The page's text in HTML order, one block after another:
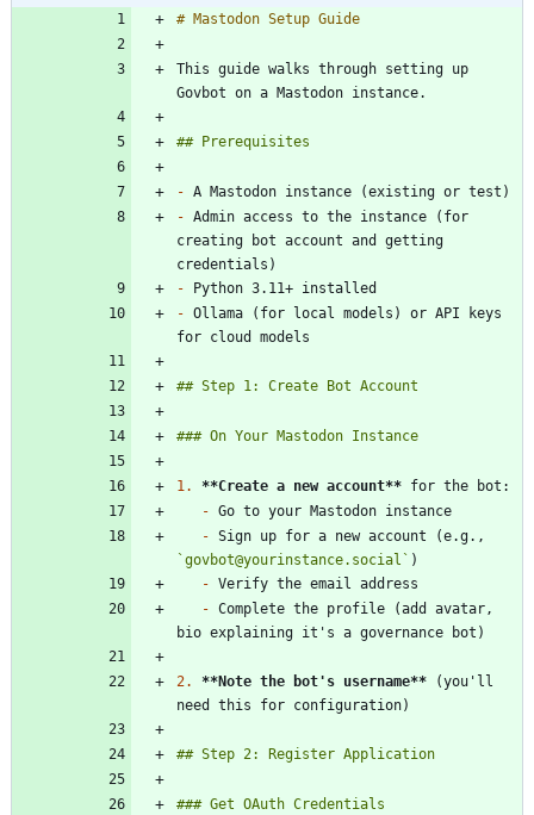
This guide walks through setting up
-
- Admin access to the instance (for
creating bot account and getting
-
- Ollama (for local models) or API keys
1. **Create a new account**
-
-
`govbot@yourinstance.social`
-
- Complete the profile (add avatar,
2. **Note the bot's username** (you'll